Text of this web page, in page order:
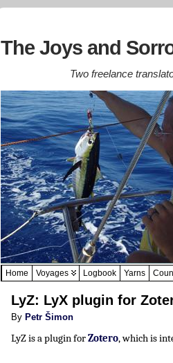
The Joys and
Two freelance
Home Voyages Logbook Yarns
LyZ: LyX plugin for
By Petr Šimon
LyZ is a plugin forZotero, which is